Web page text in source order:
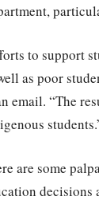
to support
as poor
email. “The
are some
decisions